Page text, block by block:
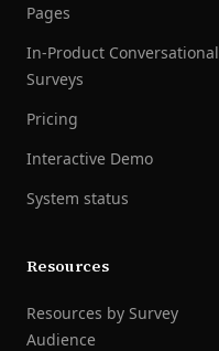
Pages
In-Product Conversational
Surveys
Pricing
Interactive Demo
System status
Resources
Resources by Survey
Audience